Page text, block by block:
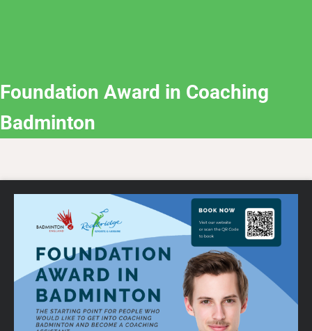
Foundation Award in Coaching
Badminton